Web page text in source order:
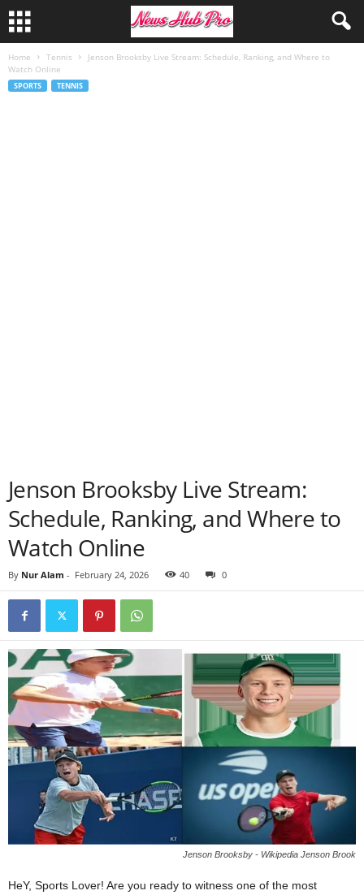
Home Tennis
Jenson Brooksby Live Stream: Schedule, Ranking, and Where to
Watch Online
SPORTS TENNIS
Jenson Brooksby Live Stream:
Schedule, Ranking, and Where to
Watch Online
By Nur Alam - February 24, 2026 40 0
Jenson Brooksby - Wikipedia Jenson Brook
HeY, Sports Lover! Are you ready to witness one of the most